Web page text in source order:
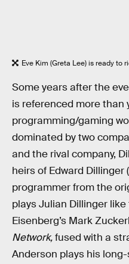
Eve Kim (Greta Lee) is ready to
Some years after the
is referenced more than
programming/gaming
dominated by two
and the rival company,
heirs of Edward Dillinger
programmer from the
plays Julian Dillinger
Eisenberg’s Mark
Network,fused with a
Anderson plays his